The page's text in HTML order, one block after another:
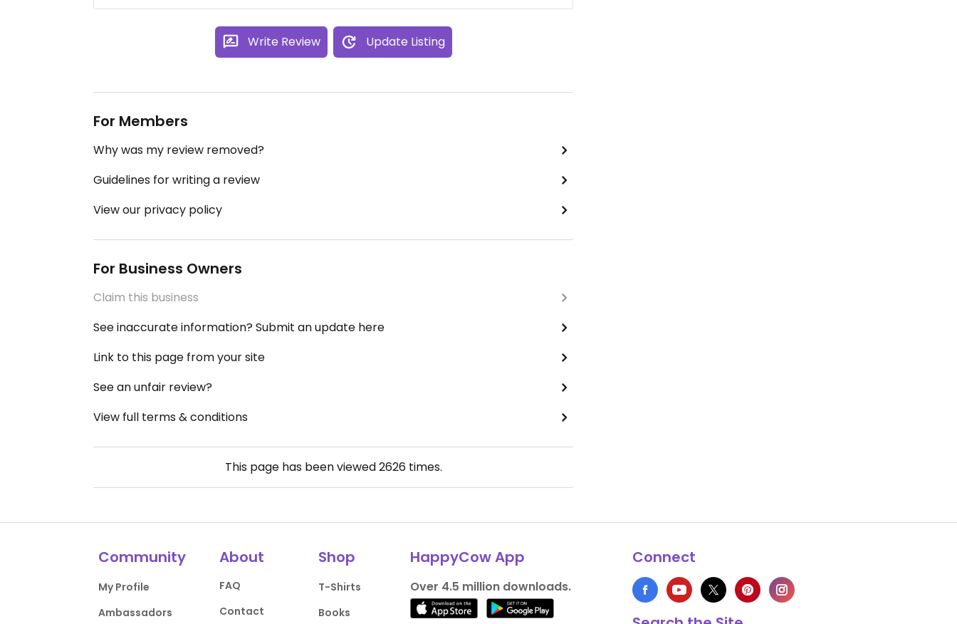
Write Review Update Listing
For Members
Why was my review removed?
Guidelines for writing a review
View our privacy policy
For Business Owners
Claim this business
See inaccurate information? Submit an update here
Link to this page from your site
See an unfair review?
View full terms & conditions
This page has been viewed2626times.
Community
My Profile
Ambassadors
About
FAQ
Contact
Shop
T-Shirts
Books
HappyCow App
Over 4.5 million downloads.
Connect